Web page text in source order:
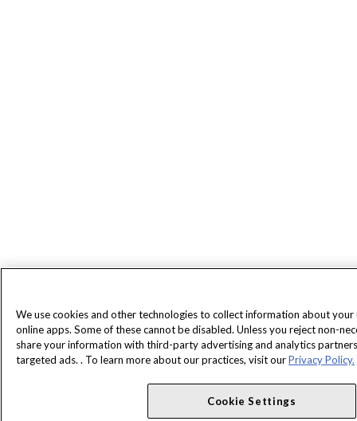
We use cookies and other technologies to collect information about your
online apps. Some of these cannot be disabled. Unless you reject non-
share your information with third-party advertising and analytics
targeted ads. . To learn more about our practices, visit ourPrivacy Policy.
Cookie Settings